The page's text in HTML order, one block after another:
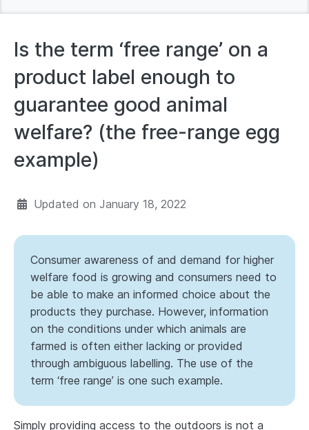
Is the term ‘free range’ on a
product label enough to
guarantee good animal
welfare? (the free-range egg
example)
Updated on January 18, 2022
Consumer awareness of and demand for higher
welfare food is growing and consumers need to
be able to make an informed choice about the
products they purchase. However, information
on the conditions under which animals are
farmed is often either lacking or provided
through ambiguous labelling. The use of the
term ‘free range’ is one such example.
Simply providing access to the outdoors is not a